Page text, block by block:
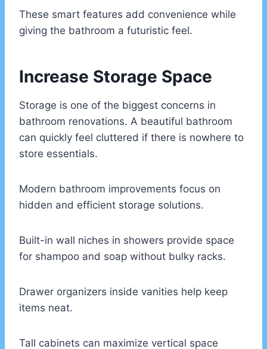
These smart features add convenience while
giving the bathroom a futuristic feel.
Increase Storage Space
Storage is one of the biggest concerns in
bathroom renovations. A beautiful bathroom
can quickly feel cluttered if there is nowhere to
store essentials.
Modern bathroom improvements focus on
hidden and efficient storage solutions.
Built-in wall niches in showers provide space
for shampoo and soap without bulky racks.
Drawer organizers inside vanities help keep
items neat.
Tall cabinets can maximize vertical space